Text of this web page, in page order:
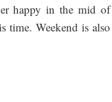
happy in the mid of
time. Weekend is also